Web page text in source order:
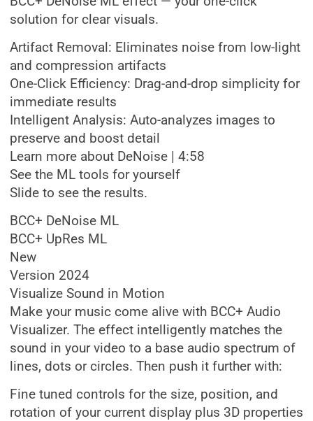
solution for clear visuals.
Artifact Removal: Eliminates noise from low-light
and compression artifacts
One-Click Efficiency: Drag-and-drop simplicity for
immediate results
Intelligent Analysis: Auto-analyzes images to
preserve and boost detail
Learn more about DeNoise | 4:58
See the ML tools for yourself
Slide to see the results.
BCC+ DeNoise ML
BCC+ UpRes ML
New
Version 2024
Visualize Sound in Motion
Make your music come alive with BCC+ Audio
Visualizer. The effect intelligently matches the
sound in your video to a base audio spectrum of
lines, dots or circles. Then push it further with:
Fine tuned controls for the size, position, and
rotation of your current display plus 3D properties